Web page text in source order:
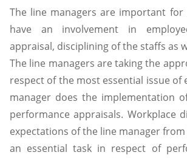
The line managers are important
have an involvement in
appraisal, disciplining of the staffs as
The line managers are taking the
respect of the most essential issue of
manager does the implementation
performance appraisals. Workplace
expectations of the line manager
an essential task in respect of